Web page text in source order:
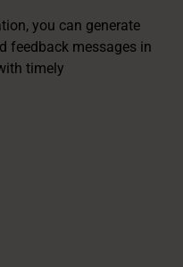
you can generate
feedback messages in
timely